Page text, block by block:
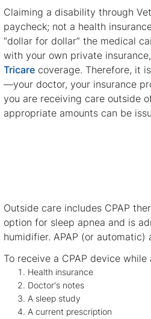
Claiming a disability through
paycheck; not a health
“dollar for dollar” the medical
with your own private
Tricare coverage. Therefore, it
—your doctor, your insurance
you are receiving care outside
appropriate amounts can be
Outside care includes CPAP
option for sleep apnea and is
humidifier. APAP (or automatic)
To receive a CPAP device
Health insurance
Doctor's notes
A sleep study
A current prescription